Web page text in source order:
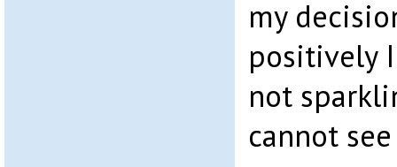
my
positively
not
cannot